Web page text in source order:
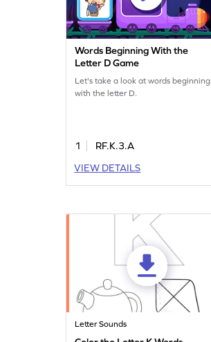
Words Beginning With the
Letter D Game
Let's take a look at words beginning
with the letter D.
1
RF.K.3.A
VIEW DETAILS
Letter Sounds